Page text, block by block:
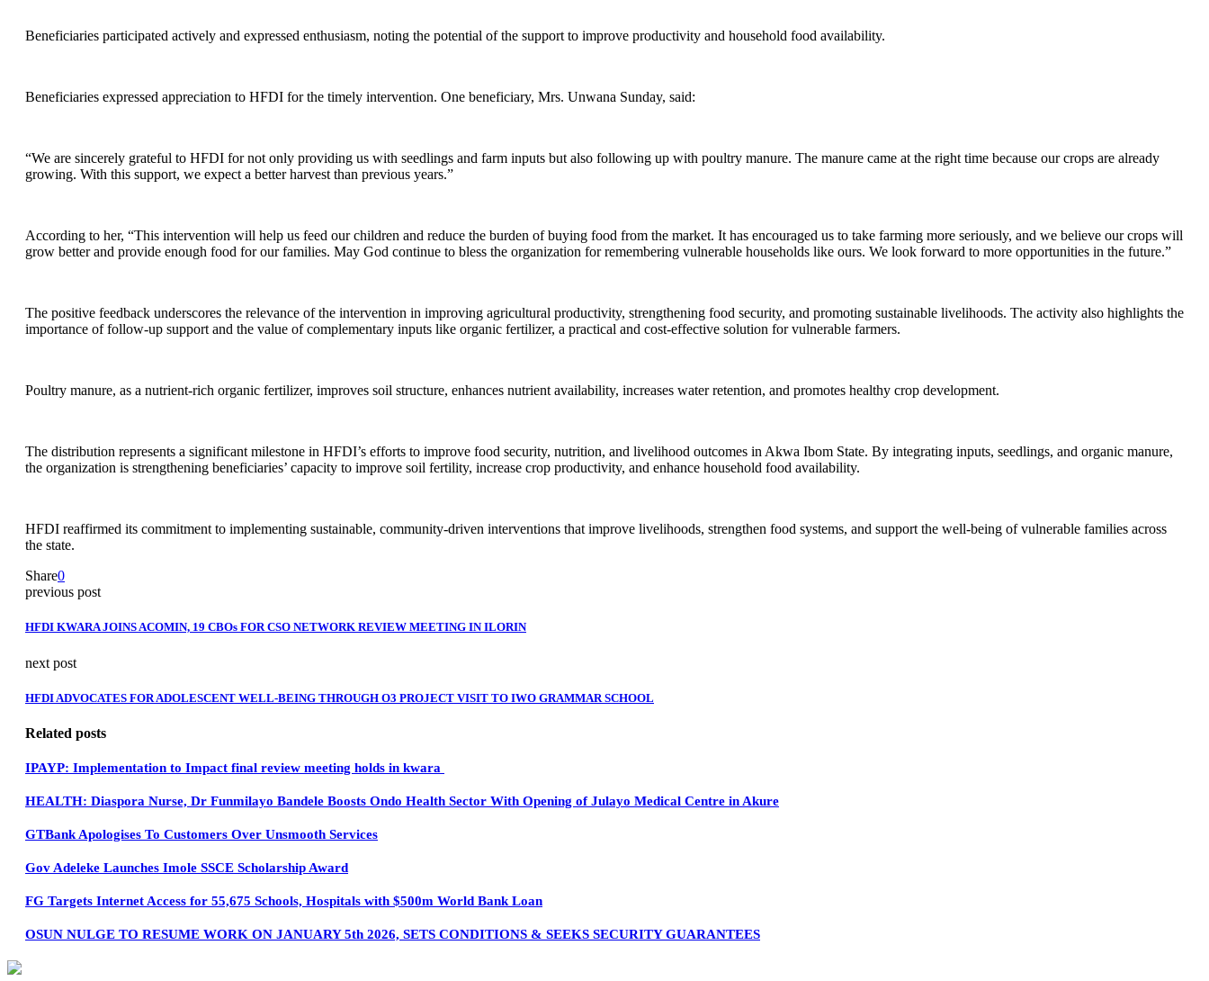
Beneficiaries participated actively and expressed enthusiasm, noting the potential of the support to improve productivity and household food availability.
Beneficiaries expressed appreciation to HFDI for the timely intervention. One beneficiary, Mrs. Unwana Sunday, said:
“We are sincerely grateful to HFDI for not only providing us with seedlings and farm inputs but also following up with poultry manure. The manure came at the right time because our crops are already
growing. With this support, we expect a better harvest than previous years.”
According to her, “This intervention will help us feed our children and reduce the burden of buying food from the market. It has encouraged us to take farming more seriously, and we believe our crops will
grow better and provide enough food for our families. May God continue to bless the organization for remembering vulnerable households like ours. We look forward to more opportunities in the future.”
The positive feedback underscores the relevance of the intervention in improving agricultural productivity, strengthening food security, and promoting sustainable livelihoods. The activity also highlights the
importance of follow-up support and the value of complementary inputs like organic fertilizer, a practical and cost-effective solution for vulnerable farmers.
Poultry manure, as a nutrient-rich organic fertilizer, improves soil structure, enhances nutrient availability, increases water retention, and promotes healthy crop development.
The distribution represents a significant milestone in HFDI’s efforts to improve food security, nutrition, and livelihood outcomes in Akwa Ibom State. By integrating inputs, seedlings, and organic manure,
the organization is strengthening beneficiaries’ capacity to improve soil fertility, increase crop productivity, and enhance household food availability.
HFDI reaffirmed its commitment to implementing sustainable, community-driven interventions that improve livelihoods, strengthen food systems, and support the well-being of vulnerable families across
the state.
Share0
previous post
HFDI KWARA JOINS ACOMIN, 19 CBOs FOR CSO NETWORK REVIEW MEETING IN ILORIN
next post
HFDI ADVOCATES FOR ADOLESCENT WELL-BEING THROUGH O3 PROJECT VISIT TO IWO GRAMMAR SCHOOL
Related posts
IPAYP: Implementation to Impact final review meeting holds in kwara
HEALTH: Diaspora Nurse, Dr Funmilayo Bandele Boosts Ondo Health Sector With Opening of Julayo Medical Centre in Akure
GTBank Apologises To Customers Over Unsmooth Services
Gov Adeleke Launches Imole SSCE Scholarship Award
FG Targets Internet Access for 55,675 Schools, Hospitals with $500m World Bank Loan
OSUN NULGE TO RESUME WORK ON JANUARY 5th 2026, SETS CONDITIONS & SEEKS SECURITY GUARANTEES